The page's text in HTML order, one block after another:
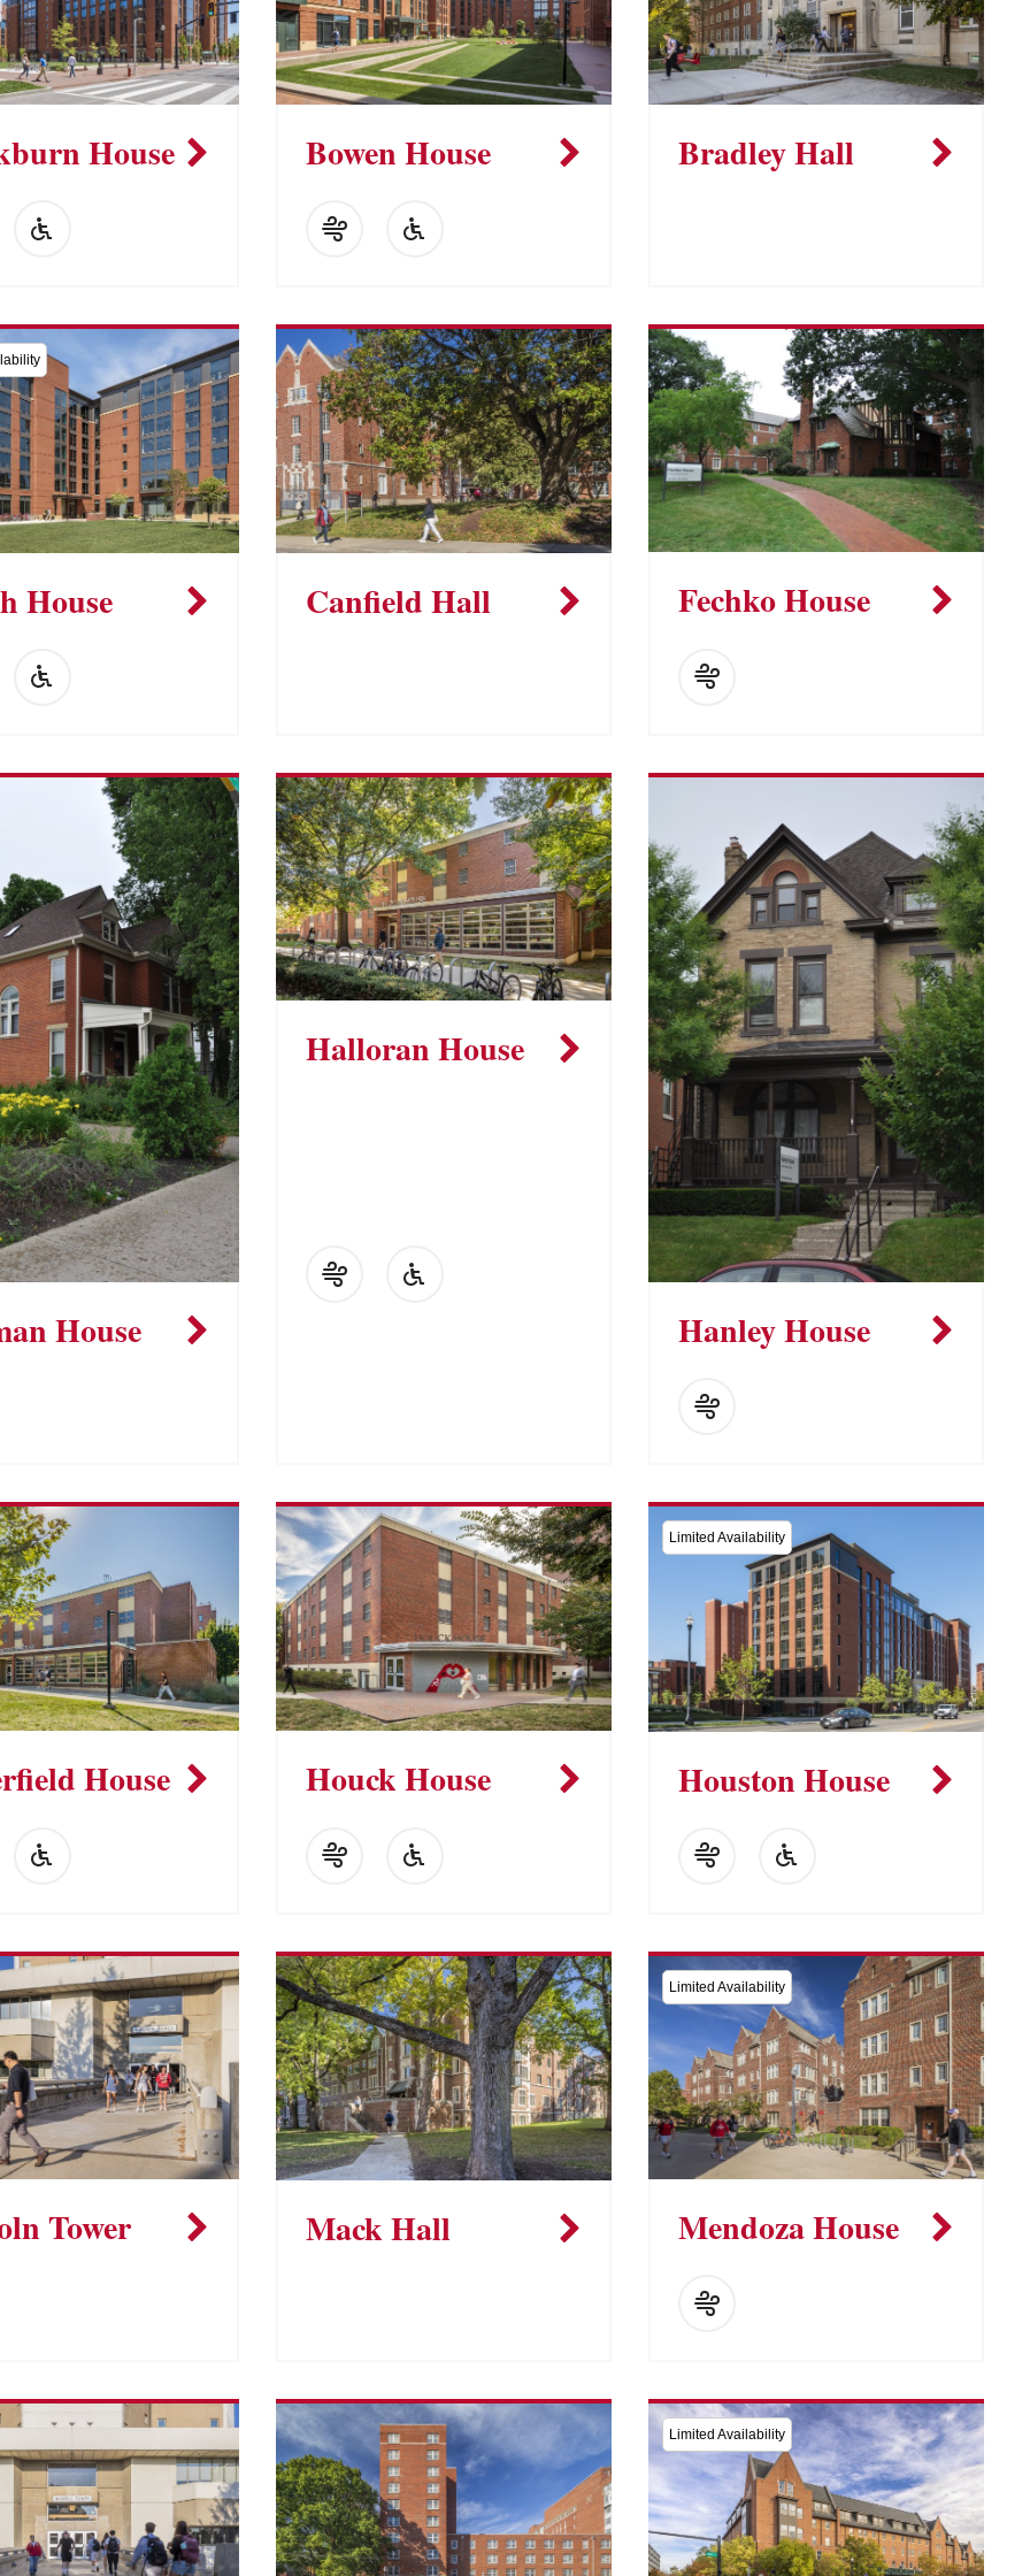
House Bowen House Bradley Hall
House Canfield Hall Fechko House
House
Halloran House
Hanley House
House Houck House
Limited Availability
Houston House
Tower Mack Hall
Limited Availability
Mendoza House
Limited Availability